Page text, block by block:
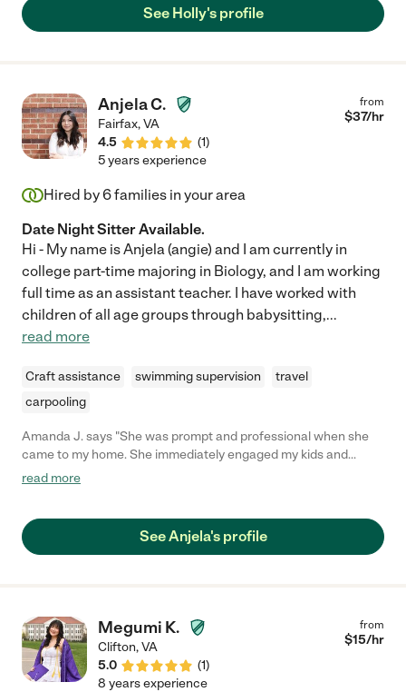
See Holly's profile
Anjela C.
Fairfax,VA
4.5
(1)
from
$37/hr
5 years experience
Hired by6families in your area
Date Night Sitter Available.
Hi - My name is Anjela (angie) and I am currently in
college part-time majoring in Biology, and I am working
full time as an assistant teacher. I have worked with
children of all age groups through babysitting,...
read more
Craft assistance swimming supervision
travel
carpooling
Amanda J. says "She was prompt and professional when she
came to my home. She immediately engaged my kids and
seemed to easily interact with them. My kids even asked about
read more
See Anjela's profile
Megumi K.
Clifton,VA
5.0
(1)
from
$15/hr
8 years experience